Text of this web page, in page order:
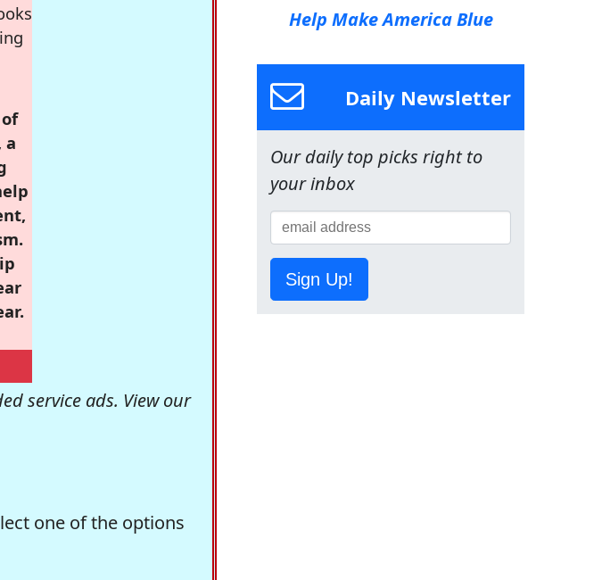
a
service ads. View our
one of the options
Help Make America Blue
Daily Newsletter
Our daily top picks right to
your inbox
Sign Up!